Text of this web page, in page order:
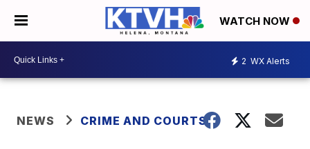
WATCH NOW
2 WX Alerts
NEWS CRIME AND COURTS